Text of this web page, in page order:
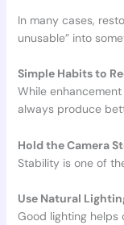
In many cases,
unusable” into
Simple Habits to
While
always produce
Hold the Camera
Stability is one of
Use Natural
Good lighting helps